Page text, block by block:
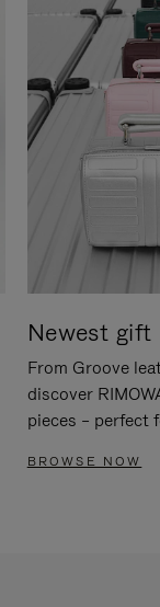
Newest gift
From Groove
discover
pieces – perfect
BROWSE NOW